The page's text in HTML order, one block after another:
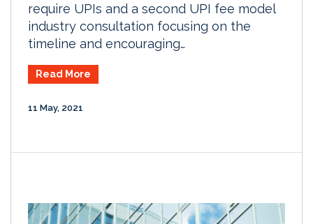
require UPIs and a second UPI fee model
industry consultation focusing on the
timeline and encouraging…
Read More
11 May, 2021